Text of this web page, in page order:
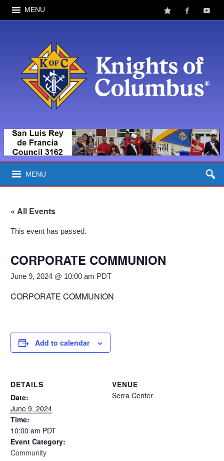
MENU
MENU
« All Events
This event has passed.
CORPORATE COMMUNION
June 9, 2024 @ 10:00 am PDT
CORPORATE COMMUNION
Add to calendar
DETAILS
Date:
June 9, 2024
Time:
10:00 am PDT
Event Category:
Community
VENUE
Serra Center